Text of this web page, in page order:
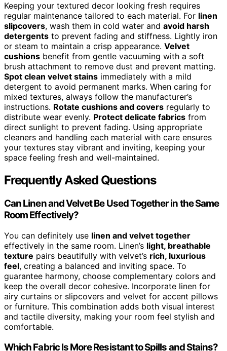
Keeping your textured decor looking fresh requires
regular maintenance tailored to each material. For linen
slipcovers, wash them in cold water and avoid harsh
detergents to prevent fading and stiffness. Lightly iron
or steam to maintain a crisp appearance. Velvet
cushions benefit from gentle vacuuming with a soft
brush attachment to remove dust and prevent matting.
Spot clean velvet stains immediately with a mild
detergent to avoid permanent marks. When caring for
mixed textures, always follow the manufacturer’s
instructions. Rotate cushions and covers regularly to
distribute wear evenly. Protect delicate fabrics from
direct sunlight to prevent fading. Using appropriate
cleaners and handling each material with care ensures
your textures stay vibrant and inviting, keeping your
space feeling fresh and well-maintained.
Frequently Asked Questions
Can Linen and Velvet Be Used Together in the Same
Room Effectively?
You can definitely use linen and velvet together
effectively in the same room. Linen’s light, breathable
texture pairs beautifully with velvet’s rich, luxurious
feel, creating a balanced and inviting space. To
guarantee harmony, choose complementary colors and
keep the overall decor cohesive. Incorporate linen for
airy curtains or slipcovers and velvet for accent pillows
or furniture. This combination adds both visual interest
and tactile diversity, making your room feel stylish and
comfortable.
Which Fabric Is More Resistant to Spills and Stains?